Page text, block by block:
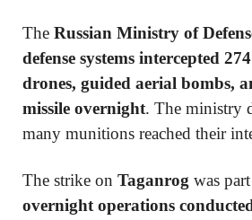
The Russian Ministry of
defense systems intercepted
drones, guided aerial bombs,
missile overnight. The ministry
many munitions reached their
The strike on Taganrog was
overnight operations